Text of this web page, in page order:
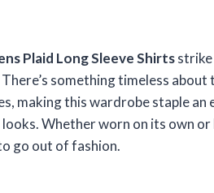
Plaid Long Sleeve Shirts
something timeless
making this wardrobe staple
Whether worn on its own
go out of fashion.